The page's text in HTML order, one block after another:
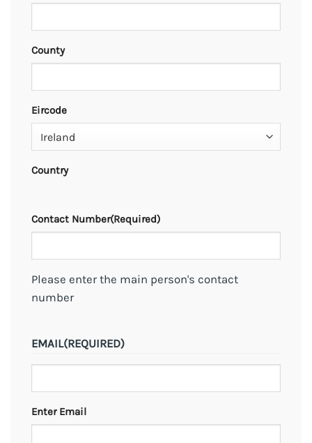
County
Eircode
Country
Contact Number(Required)
Please enter the main person's contact
number
EMAIL(REQUIRED)
Enter Email